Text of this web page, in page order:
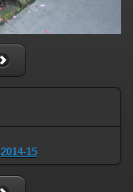
2014-15